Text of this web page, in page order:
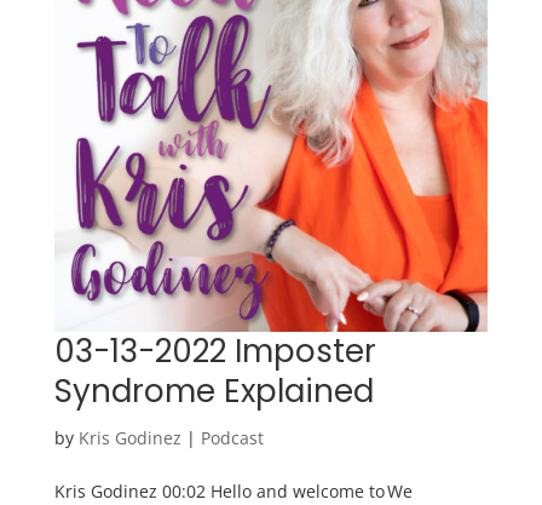
03-13-2022 Imposter
Syndrome Explained
by Kris Godinez | Podcast
Kris Godinez 00:02 Hello and welcome to We